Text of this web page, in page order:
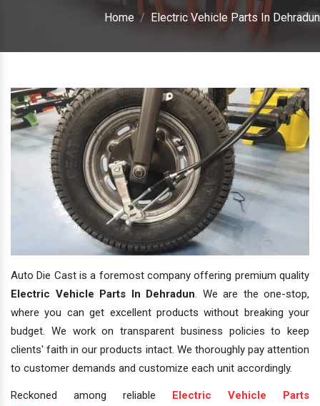
Home Electric Vehicle Parts In Dehradun
Auto Die Cast is a foremost company offering premium quality
Electric Vehicle Parts In Dehradun. We are the one-stop,
where you can get excellent products without breaking your
budget. We work on transparent business policies to keep
clients' faith in our products intact. We thoroughly pay attention
to customer demands and customize each unit accordingly.
Reckoned among reliable Electric Vehicle Parts